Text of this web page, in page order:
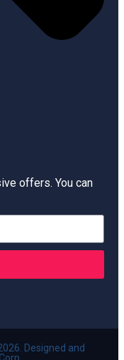
offers. You can
Designed and